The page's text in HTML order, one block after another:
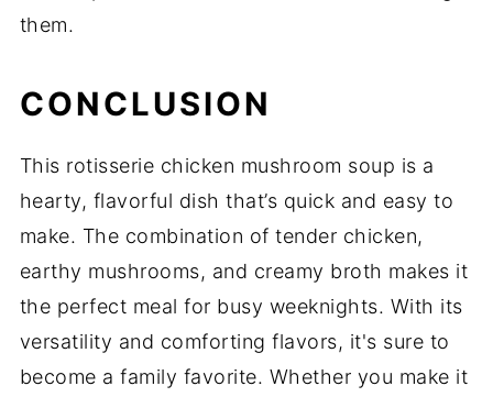
them.
CONCLUSION
This rotisserie chicken mushroom soup is a
hearty, flavorful dish that’s quick and easy to
make. The combination of tender chicken,
earthy mushrooms, and creamy broth makes it
the perfect meal for busy weeknights. With its
versatility and comforting flavors, it's sure to
become a family favorite. Whether you make it